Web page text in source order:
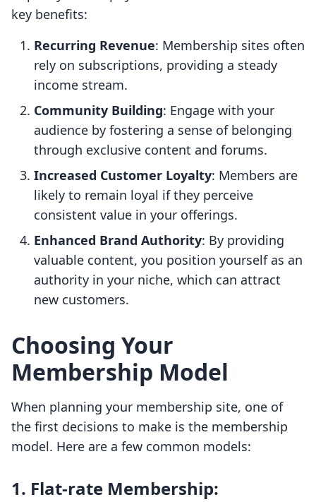
key benefits:
Recurring Revenue: Membership sites often
rely on subscriptions, providing a steady
income stream.
Community Building: Engage with your
audience by fostering a sense of belonging
through exclusive content and forums.
Increased Customer Loyalty: Members are
likely to remain loyal if they perceive
consistent value in your offerings.
Enhanced Brand Authority: By providing
valuable content, you position yourself as an
authority in your niche, which can attract
new customers.
Choosing Your
Membership Model
When planning your membership site, one of
the first decisions to make is the membership
model. Here are a few common models:
1. Flat-rate Membership: